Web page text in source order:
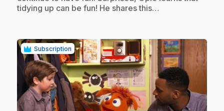
tidying up can be fun! He shares this…
Subscription